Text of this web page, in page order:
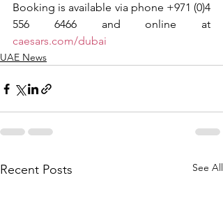
Booking is available via phone +971 (0)4
caesars.com/dubai
UAE News
Recent Posts See All